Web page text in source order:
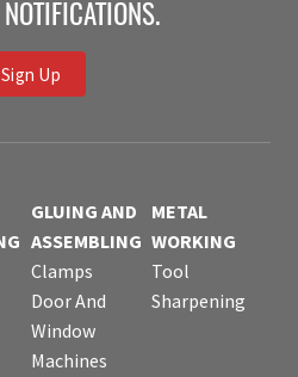
NOTIFICATIONS.
Sign Up
GLUING AND
ASSEMBLING
Clamps
Door And
Window
Machines
METAL
WORKING
Tool
Sharpening